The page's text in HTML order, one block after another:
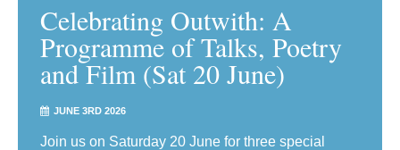
Celebrating Outwith: A
Programme of Talks, Poetry
and Film (Sat 20 June)
JUNE 3RD 2026
Join us on Saturday 20 June for three special